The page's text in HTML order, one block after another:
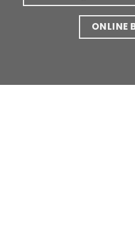
ONLINE